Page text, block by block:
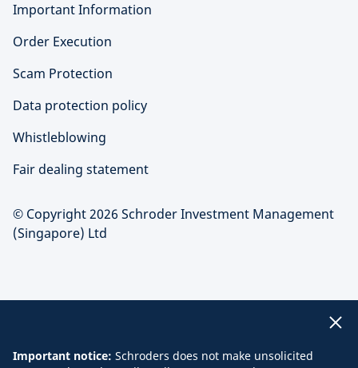
Important Information
Order Execution
Scam Protection
Data protection policy
Whistleblowing
Fair dealing statement
© Copyright 2026 Schroder Investment Management
(Singapore) Ltd
Important notice: Schroders does not make unsolicited